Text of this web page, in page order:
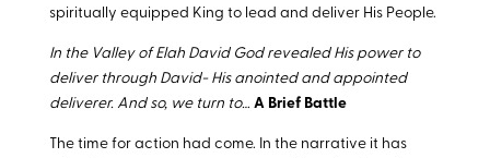
spiritually equipped King to lead and deliver His People.
In the Valley of Elah David God revealed His power to
deliver through David- His anointed and appointed
deliverer. And so, we turn to… A Brief Battle
The time for action had come. In the narrative it has